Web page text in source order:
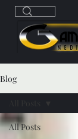
Blog
All Posts